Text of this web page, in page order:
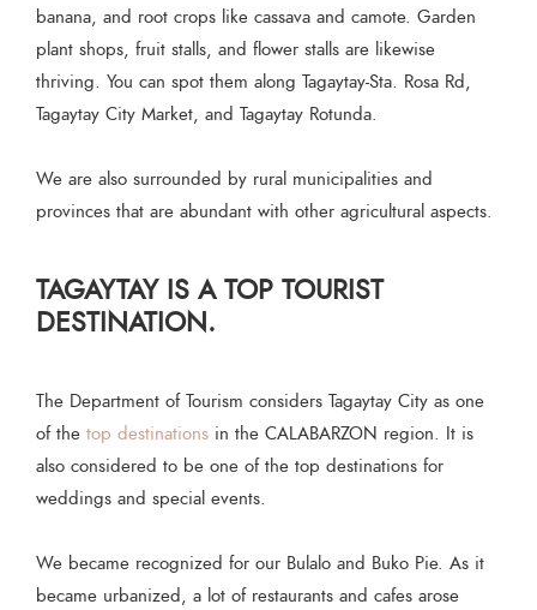
banana, and root crops like cassava and camote. Garden
plant shops, fruit stalls, and flower stalls are likewise
thriving. You can spot them along Tagaytay-Sta. Rosa Rd,
Tagaytay City Market, and Tagaytay Rotunda.
We are also surrounded by rural municipalities and
provinces that are abundant with other agricultural aspects.
TAGAYTAY IS A TOP TOURIST
DESTINATION.
The Department of Tourism considers Tagaytay City as one
of the top destinations in the CALABARZON region. It is
also considered to be one of the top destinations for
weddings and special events.
We became recognized for our Bulalo and Buko Pie. As it
became urbanized, a lot of restaurants and cafes arose